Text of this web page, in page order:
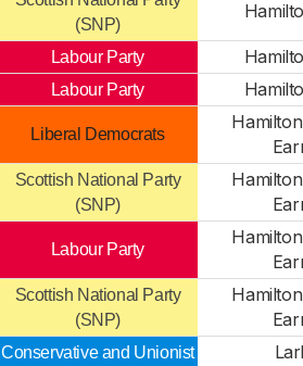
(SNP)
Labour Party
Labour Party
Liberal Democrats
Scottish National Party
(SNP)
Labour Party
Scottish National Party
(SNP)
Conservative and Unionist